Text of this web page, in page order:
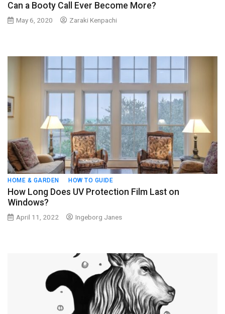
Can a Booty Call Ever Become More?
May 6, 2020 Zaraki Kenpachi
HOME & GARDEN HOW TO GUIDE
How Long Does UV Protection Film Last on
Windows?
April 11, 2022 Ingeborg Janes